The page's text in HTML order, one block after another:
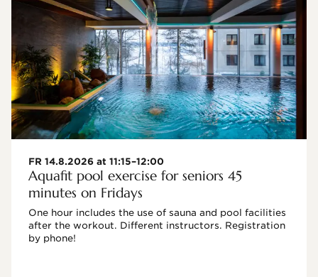
FR 14.8.2026 at 11:15–12:00
Aquafit pool exercise for seniors 45
minutes on Fridays
One hour includes the use of sauna and pool facilities
after the workout. Different instructors. Registration
by phone!